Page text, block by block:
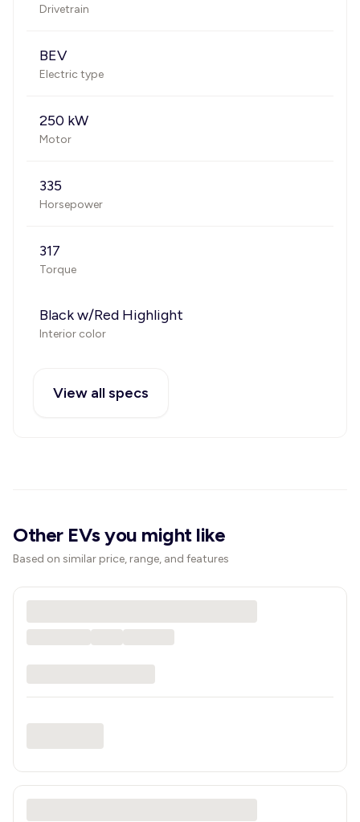
Drivetrain
BEV
Electric type
250 kW
Motor
335
Horsepower
317
Torque
Black w/Red Highlight
Interior color
View all specs
Other EVs you might like
Based on similar price, range, and features